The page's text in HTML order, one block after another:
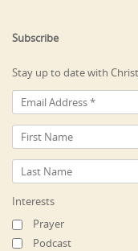
Subscribe
Stay up to date with
Interests
Prayer
Podcast